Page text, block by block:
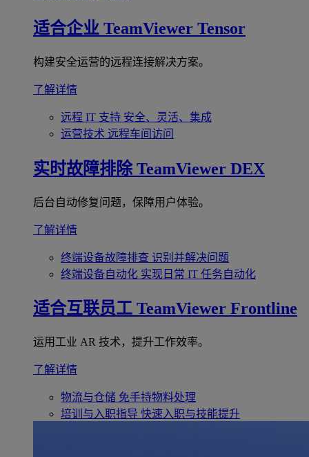
适合企业 TeamViewer Tensor
构建安全运营的远程连接解决方案。
了解详情
远程 IT 支持 安全、灵活、集成
运营技术 远程车间访问
实时故障排除 TeamViewer DEX
后台自动修复问题，保障用户体验。
了解详情
终端设备故障排查 识别并解决问题
终端设备自动化 实现日常 IT 任务自动化
适合互联员工 TeamViewer Frontline
运用工业 AR 技术，提升工作效率。
了解详情
物流与仓储 免手持物料处理
培训与入职指导 快速入职与技能提升